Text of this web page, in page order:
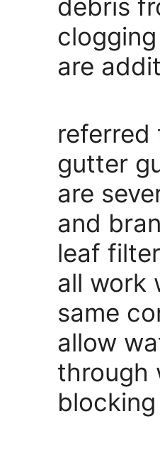
debris
are
referred
gutter
are
and
leaf
all work
same
allow
through
blocking